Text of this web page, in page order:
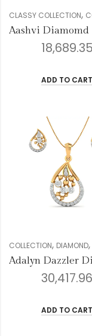
CLASSY COLLECTION,
18,689.35
ADD TO CART
COLLECTION, DIAMOND,
30,417.96
ADD TO CART